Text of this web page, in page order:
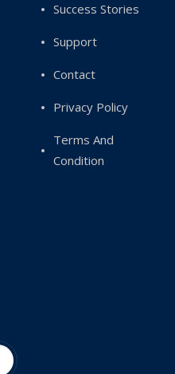
Success Stories
Support
Contact
Privacy Policy
Terms And
Condition